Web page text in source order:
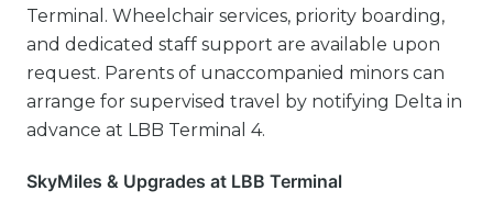
Terminal. Wheelchair services, priority boarding,
and dedicated staff support are available upon
request. Parents of unaccompanied minors can
arrange for supervised travel by notifying Delta in
advance at LBB Terminal 4.
SkyMiles & Upgrades at LBB Terminal